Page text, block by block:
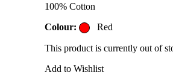
100% Cotton
Colour:
Red
This product is currently out of
Add to Wishlist